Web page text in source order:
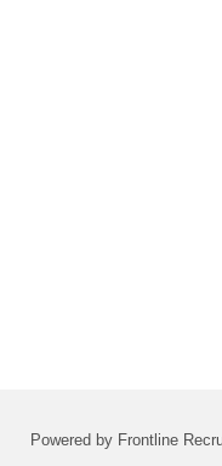
Powered by Frontline